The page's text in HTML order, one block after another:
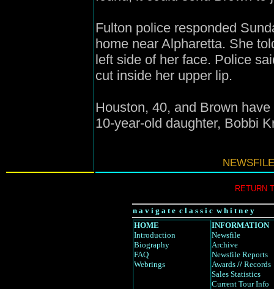
Fulton police responded
home near Alpharetta. She
left side of her face. Police
cut inside her upper lip.
Houston, 40, and Brown
10-year-old daughter, Bobbi
RETURN
n a v i g a t e c l a s s i c w h i t n e y
HOME
Introduction
Biography
FAQ
Webrings
INFORMATION
Newsfile
Archive
Newsfile Reports
Awards // Records
Sales Statistics
Current Tour Info